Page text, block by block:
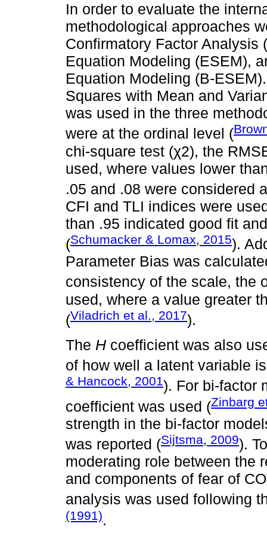
In order to evaluate the
methodological approaches
Confirmatory Factor Analysis
Equation Modeling (ESEM),
Equation Modeling (B-
Squares with Mean and
was used in the three
were at the ordinal level (
chi-square test (χ2), the
used, where values lower
.05 and .08 were considered
CFI and TLI indices were
than .95 indicated good fit
(Schumacker & Lomax, 2015).
Parameter Bias was
consistency of the scale, the
used, where a value greater
(Viladrich et al., 2017).
The H coefficient was also
of how well a latent variable
& Hancock, 2001). For bi-factor
coefficient was used (Zinbarg
strength in the bi-factor
was reported (Sijtsma, 2009).
moderating role between the
and components of fear of
analysis was used following
(1991).